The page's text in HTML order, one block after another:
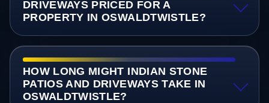
DRIVEWAYS PRICED FOR A
PROPERTY IN OSWALDTWISTLE?
HOW LONG MIGHT INDIAN STONE
PATIOS AND DRIVEWAYS TAKE IN
OSWALDTWISTLE?